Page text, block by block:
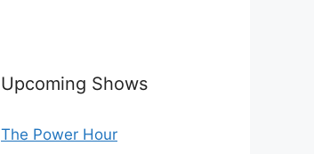
Upcoming Shows
The Power Hour